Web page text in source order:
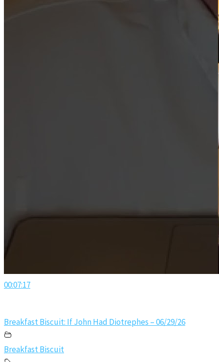
00:07:17
Breakfast Biscuit: If John Had Diotrephes – 06/29/26
Breakfast Biscuit